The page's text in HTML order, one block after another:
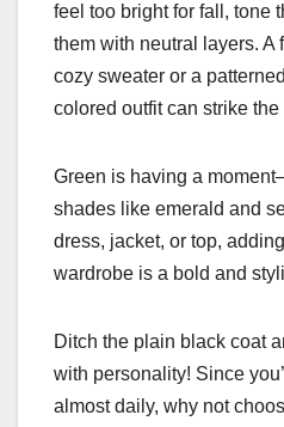
feel too bright for fall, tone
them with neutral layers. A
cozy sweater or a
colored outfit can strike
Green is having a
shades like emerald and
dress, jacket, or top,
wardrobe is a bold and
Ditch the plain black coat
with personality! Since
almost daily, why not